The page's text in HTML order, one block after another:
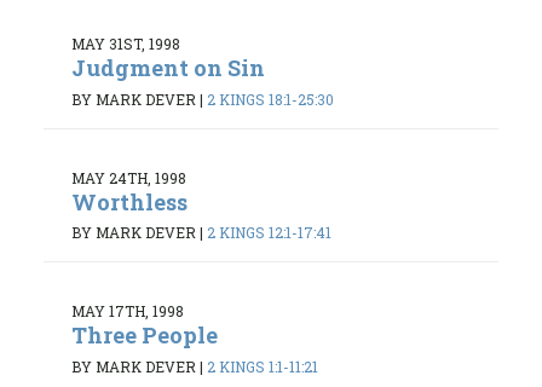
MAY 31ST, 1998
Judgment on Sin
BY MARK DEVER | 2 KINGS 18:1-25:30
MAY 24TH, 1998
Worthless
BY MARK DEVER | 2 KINGS 12:1-17:41
MAY 17TH, 1998
Three People
BY MARK DEVER | 2 KINGS 1:1-11:21